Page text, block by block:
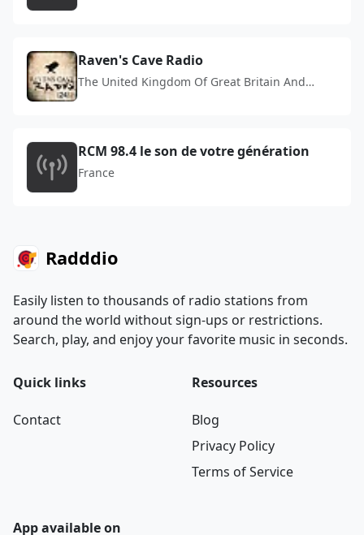
Raven's Cave Radio
The United Kingdom Of Great Britain And
RCM 98.4 le son de votre génération
France
Radddio
Easily listen to thousands of radio stations from
around the world without sign-ups or restrictions.
Search, play, and enjoy your favorite music in seconds.
Quick links
Contact
Resources
Blog
Privacy Policy
Terms of Service
App available on